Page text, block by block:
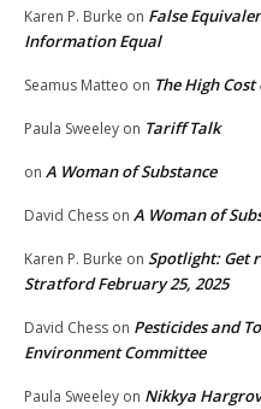
Karen P. Burke on False
Information Equal
Seamus Matteo on The High
Paula Sweeley on Tariff Talk
on A Woman of Substance
David Chess on A Woman of
Karen P. Burke on Spotlight: Get
Stratford February 25, 2025
David Chess on Pesticides and
Environment Committee
Paula Sweeley on Nikkya